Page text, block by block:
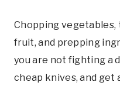
Chopping
fruit, and prepping
you are not fighting a
cheap knives, and get